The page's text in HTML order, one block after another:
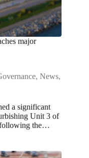
major
, News,
a significant
Unit 3 of
following the…